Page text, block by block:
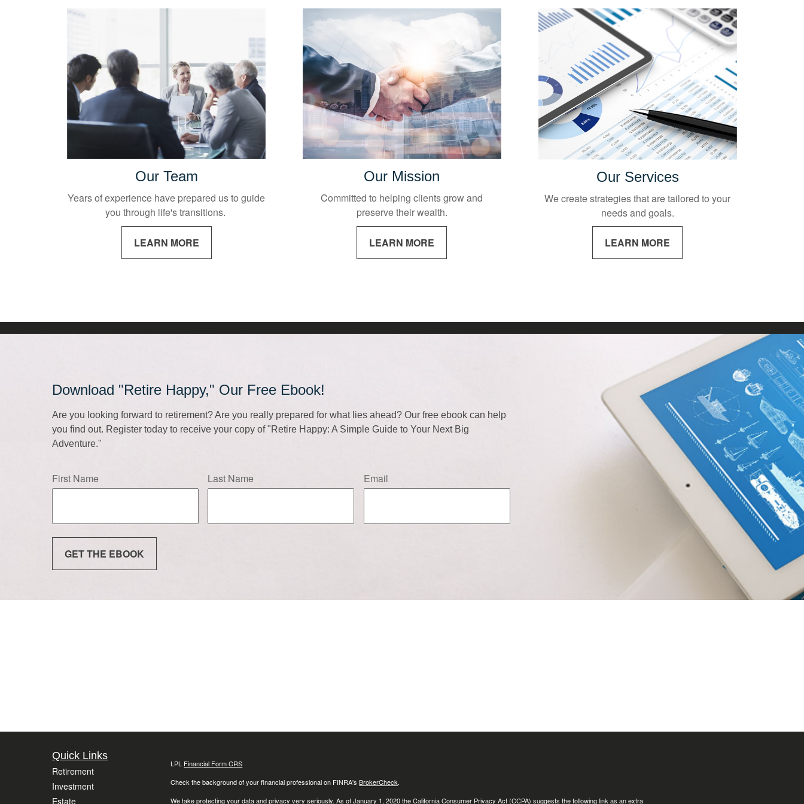
Our Team
Years of experience have prepared us to guide
you through life's transitions.
LEARN MORE
Our Mission
Committed to helping clients grow and
preserve their wealth.
LEARN MORE
Our Services
We create strategies that are tailored to your
needs and goals.
LEARN MORE
Download "Retire Happy," Our Free Ebook!
Are you looking forward to retirement? Are you really prepared for what lies ahead? Our free ebook can help
you find out. Register today to receive your copy of "Retire Happy: A Simple Guide to Your Next Big
Adventure."
First Name Last Name Email
GET THE EBOOK
Quick Links
Retirement
Investment
Estate
LPL Financial Form CRS
Check the background of your financial professional on FINRA'sBrokerCheck.
We take protecting your data and privacy very seriously. As of January 1, 2020 theCalifornia Consumer Privacy Act (CCPA) suggests the following link as an extra